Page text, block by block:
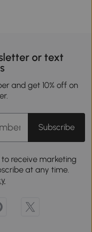
or text
and get 10% off on
Subscribe
receive marketing
at any time.